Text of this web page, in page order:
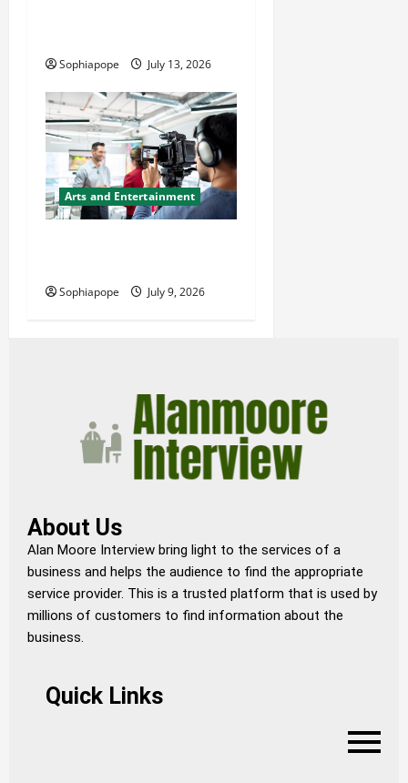
Sophiapope July 13, 2026
Arts and Entertainment
Sophiapope July 9, 2026
About Us
Alan Moore Interview bring light to the services of a
business and helps the audience to find the appropriate
service provider. This is a trusted platform that is used by
millions of customers to find information about the
business.
Quick Links